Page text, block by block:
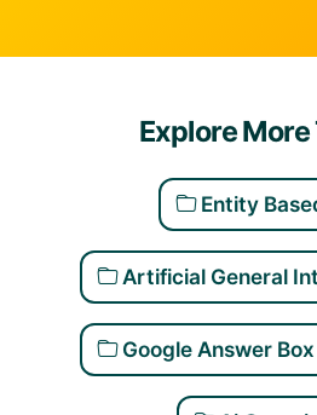
Explore
Entity
Artificial General
Google Answer